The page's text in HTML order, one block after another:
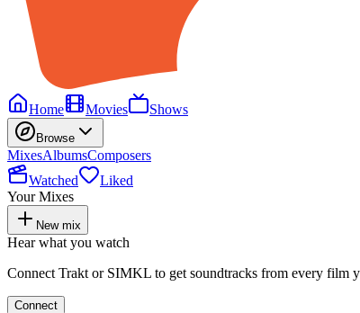
Home
Movies Shows
Browse
MixesAlbumsComposers
Watched
Liked
Your Mixes
New mix
Hear what you watch
Connect Trakt or SIMKL to get soundtracks from every film
Connect